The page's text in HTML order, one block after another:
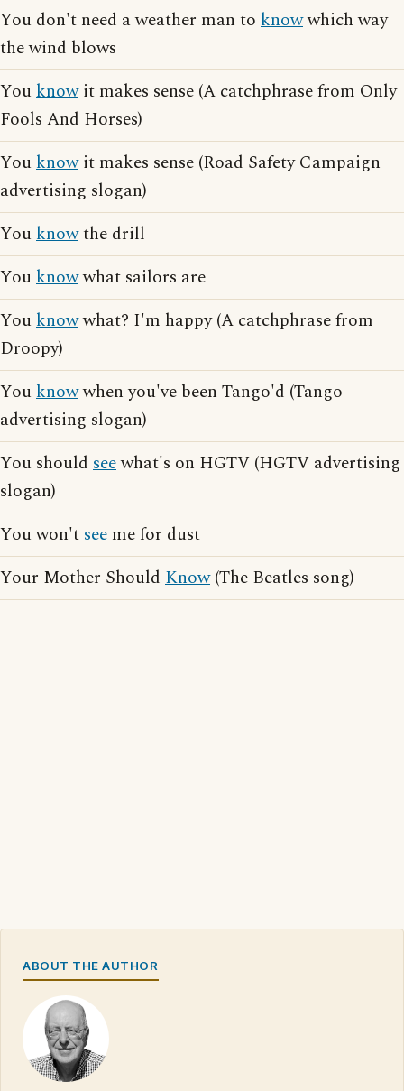
You don't need a weather man to knowwhich way
the wind blows
Youknowit makes sense (A catchphrase from Only
Fools And Horses)
Youknowit makes sense (Road Safety Campaign
advertising slogan)
Youknowthe drill
Youknowwhat sailors are
Youknowwhat? I'm happy (A catchphrase from
Droopy)
Youknowwhen you've been Tango'd (Tango
advertising slogan)
You should seewhat's on HGTV (HGTV advertising
slogan)
You won'tsee me for dust
Your Mother Should Know(The Beatles song)
ABOUT THE AUTHOR